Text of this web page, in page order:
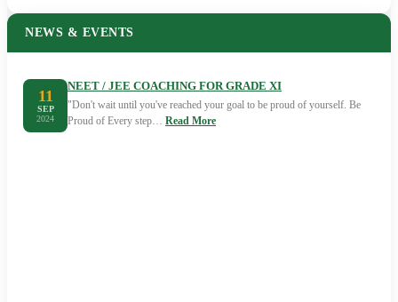
NEWS & EVENTS
11
SEP
2024
NEET / JEE COACHING FOR GRADE XI
"Don't wait until you've reached your goal to be proud of yourself. Be
Proud of Every step… Read More